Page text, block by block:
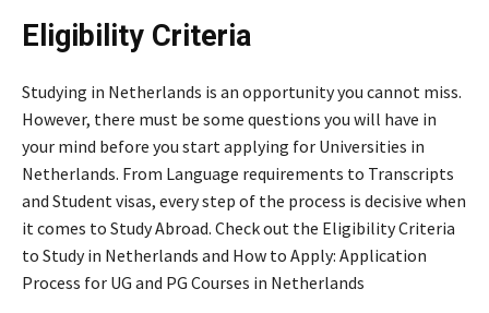
Eligibility Criteria
Studying in Netherlands is an opportunity you cannot miss.
However, there must be some questions you will have in
your mind before you start applying for Universities in
Netherlands. From Language requirements to Transcripts
and Student visas, every step of the process is decisive when
it comes to Study Abroad. Check out the Eligibility Criteria
to Study in Netherlands and How to Apply: Application
Process for UG and PG Courses in Netherlands